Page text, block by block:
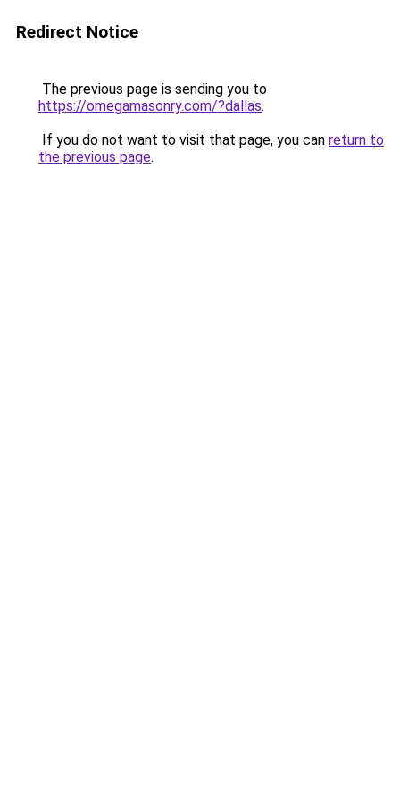
Redirect Notice
The previous page is sending you to
https://omegamasonry.com/?dallas.
If you do not want to visit that page, you can return to
the previous page.